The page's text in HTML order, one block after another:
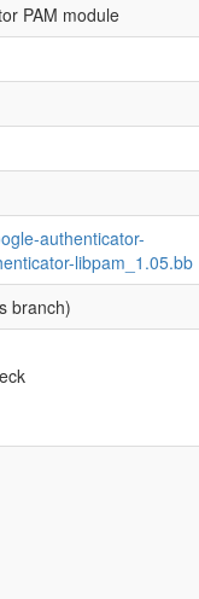
PAM module
authenticator-
libpam_1.05.bb
branch)